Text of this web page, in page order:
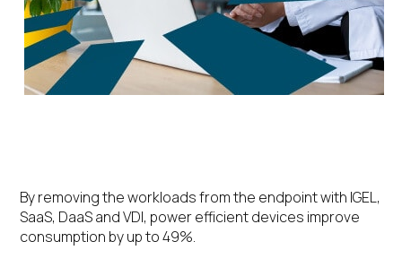
By removing the workloads from the endpoint with IGEL,
SaaS, DaaS and VDI, power efficient devices improve
consumption by up to 49%.